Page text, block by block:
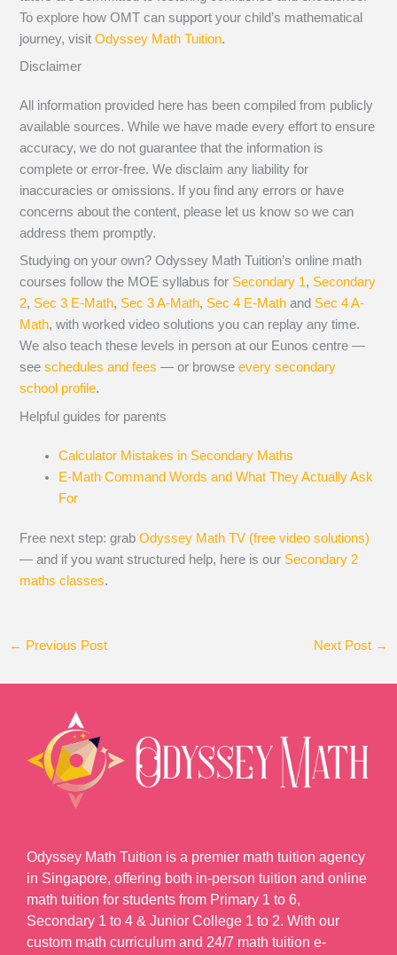
To explore how OMT can support your child’s mathematical
journey, visitOdyssey Math Tuition.
Disclaimer
All information provided here has been compiled from publicly
available sources. While we have made every effort to ensure
accuracy, we do not guarantee that the information is
complete or error-free. We disclaim any liability for
inaccuracies or omissions. If you find any errors or have
concerns about the content, please let us know so we can
address them promptly.
Studying on your own? Odyssey Math Tuition’s online math
courses follow the MOE syllabus for Secondary 1, Secondary
2, Sec 3 E-Math, Sec 3 A-Math, Sec 4 E-Math and Sec 4 A-
Math, with worked video solutions you can replay any time.
We also teach these levels in person at our Eunos centre —
seeschedules and fees — or browseevery secondary
school profile.
Helpful guides for parents
Calculator Mistakes in Secondary Maths
E-Math Command Words and What They Actually Ask
For
Free next step: grabOdyssey Math TV (free video solutions)
— and if you want structured help, here is our Secondary 2
maths classes.
← Previous Post Next Post →
Odyssey Math Tuition is a premier math tuition agency
in Singapore, offering both in-person tuition and online
math tuition for students from Primary 1 to 6,
Secondary 1 to 4 & Junior College 1 to 2. With our
custom math curriculum and 24/7 math tuition e-